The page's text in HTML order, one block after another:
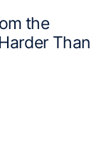
the
Than